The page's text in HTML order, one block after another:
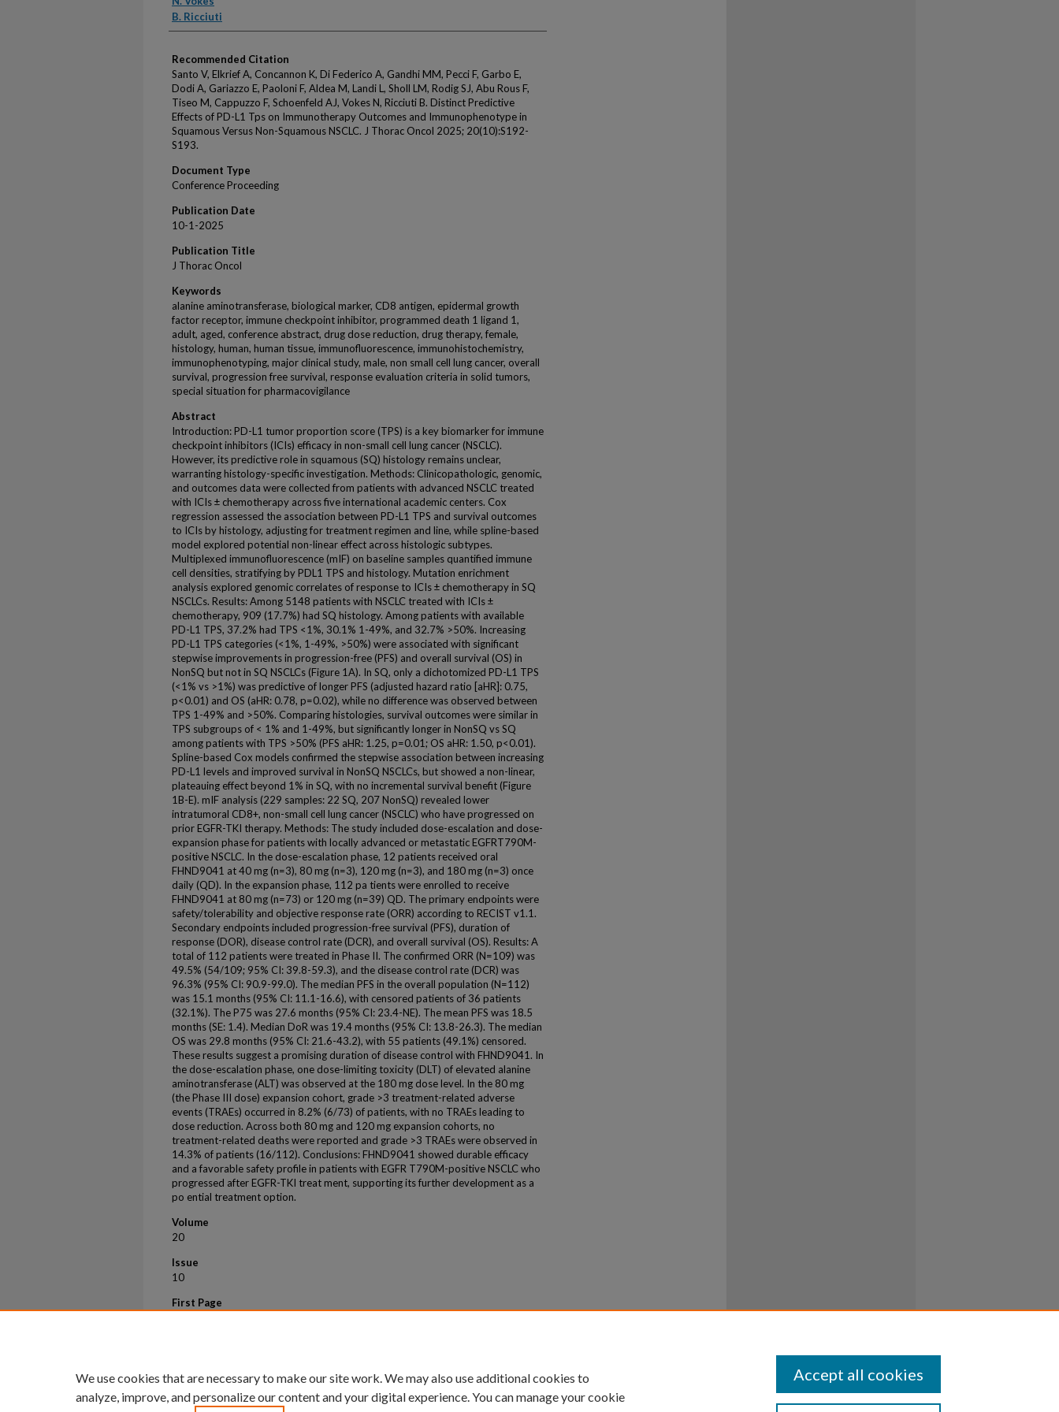
B. Ricciuti
Recommended Citation
Santo V, Elkrief A, Concannon K, Di Federico A, Gandhi MM, Pecci F, Garbo E,
Dodi A, Gariazzo E, Paoloni F, Aldea M, Landi L, Sholl LM, Rodig SJ, Abu Rous F,
Tiseo M, Cappuzzo F, Schoenfeld AJ, Vokes N, Ricciuti B. Distinct Predictive
Effects of PD-L1 Tps on Immunotherapy Outcomes and Immunophenotype in
Squamous Versus Non-Squamous NSCLC. J Thorac Oncol 2025; 20(10):S192-
S193.
Document Type
Conference Proceeding
Publication Date
10-1-2025
Publication Title
J Thorac Oncol
Keywords
alanine aminotransferase, biological marker, CD8 antigen, epidermal growth
factor receptor, immune checkpoint inhibitor, programmed death 1 ligand 1,
adult, aged, conference abstract, drug dose reduction, drug therapy, female,
histology, human, human tissue, immunofluorescence, immunohistochemistry,
immunophenotyping, major clinical study, male, non small cell lung cancer, overall
survival, progression free survival, response evaluation criteria in solid tumors,
special situation for pharmacovigilance
Abstract
Introduction: PD-L1 tumor proportion score (TPS) is a key biomarker for immune
checkpoint inhibitors (ICIs) efficacy in non-small cell lung cancer (NSCLC).
However, its predictive role in squamous (SQ) histology remains unclear,
warranting histology-specific investigation. Methods: Clinicopathologic, genomic,
and outcomes data were collected from patients with advanced NSCLC treated
with ICIs ± chemotherapy across five international academic centers. Cox
regression assessed the association between PD-L1 TPS and survival outcomes
to ICIs by histology, adjusting for treatment regimen and line, while spline-based
model explored potential non-linear effect across histologic subtypes.
Multiplexed immunofluorescence (mIF) on baseline samples quantified immune
cell densities, stratifying by PDL1 TPS and histology. Mutation enrichment
analysis explored genomic correlates of response to ICIs ± chemotherapy in SQ
NSCLCs. Results: Among 5148 patients with NSCLC treated with ICIs ±
chemotherapy, 909 (17.7%) had SQ histology. Among patients with available
PD-L1 TPS, 37.2% had TPS <1%, 30.1% 1-49%, and 32.7% >50%. Increasing
PD-L1 TPS categories (<1%, 1-49%, >50%) were associated with significant
stepwise improvements in progression-free (PFS) and overall survival (OS) in
NonSQ but not in SQ NSCLCs (Figure 1A). In SQ, only a dichotomized PD-L1 TPS
(<1% vs >1%) was predictive of longer PFS (adjusted hazard ratio [aHR]: 0.75,
p<0.01) and OS (aHR: 0.78, p=0.02), while no difference was observed between
TPS 1-49% and >50%. Comparing histologies, survival outcomes were similar in
TPS subgroups of < 1% and 1-49%, but significantly longer in NonSQ vs SQ
among patients with TPS >50% (PFS aHR: 1.25, p=0.01; OS aHR: 1.50, p<0.01).
Spline-based Cox models confirmed the stepwise association between increasing
PD-L1 levels and improved survival in NonSQ NSCLCs, but showed a non-linear,
plateauing effect beyond 1% in SQ, with no incremental survival benefit (Figure
1B-E). mIF analysis (229 samples: 22 SQ, 207 NonSQ) revealed lower
intratumoral CD8+, non-small cell lung cancer (NSCLC) who have progressed on
prior EGFR-TKI therapy. Methods: The study included dose-escalation and dose-
expansion phase for patients with locally advanced or metastatic EGFRT790M-
positive NSCLC. In the dose-escalation phase, 12 patients received oral
FHND9041 at 40 mg (n=3), 80 mg (n=3), 120 mg (n=3), and 180 mg (n=3) once
daily (QD). In the expansion phase, 112 pa tients were enrolled to receive
FHND9041 at 80 mg (n=73) or 120 mg (n=39) QD. The primary endpoints were
safety/tolerability and objective response rate (ORR) according to RECIST v1.1.
Secondary endpoints included progression-free survival (PFS), duration of
response (DOR), disease control rate (DCR), and overall survival (OS). Results: A
total of 112 patients were treated in Phase II. The confirmed ORR (N=109) was
49.5% (54/109; 95% CI: 39.8-59.3), and the disease control rate (DCR) was
96.3% (95% CI: 90.9-99.0). The median PFS in the overall population (N=112)
was 15.1 months (95% CI: 11.1-16.6), with censored patients of 36 patients
(32.1%). The P75 was 27.6 months (95% CI: 23.4-NE). The mean PFS was 18.5
months (SE: 1.4). Median DoR was 19.4 months (95% CI: 13.8-26.3). The median
OS was 29.8 months (95% CI: 21.6-43.2), with 55 patients (49.1%) censored.
These results suggest a promising duration of disease control with FHND9041. In
the dose-escalation phase, one dose-limiting toxicity (DLT) of elevated alanine
aminotransferase (ALT) was observed at the 180 mg dose level. In the 80 mg
(the Phase III dose) expansion cohort, grade >3 treatment-related adverse
events (TRAEs) occurred in 8.2% (6/73) of patients, with no TRAEs leading to
dose reduction. Across both 80 mg and 120 mg expansion cohorts, no
treatment-related deaths were reported and grade >3 TRAEs were observed in
14.3% of patients (16/112). Conclusions: FHND9041 showed durable efficacy
and a favorable safety profile in patients with EGFR T790M-positive NSCLC who
progressed after EGFR-TKI treat ment, supporting its further development as a
po ential treatment option.
Volume
20
Issue
10
First Page
We use cookies that are necessary to make our site work. We may also use additional cookies to
analyze, improve, and personalize our content and your digital experience. You can manage your cookie
Accept all cookies